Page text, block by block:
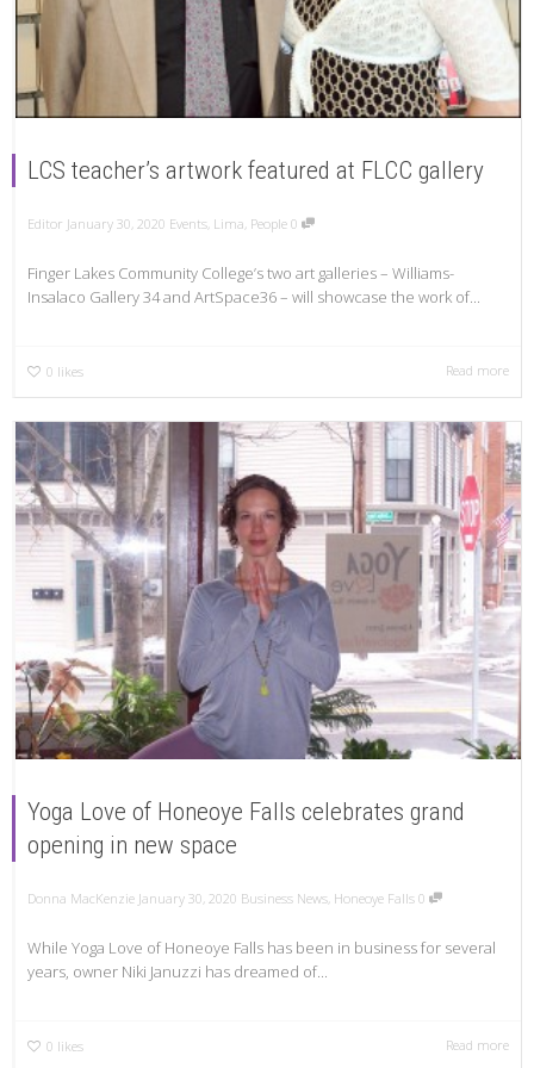
LCS teacher’s artwork featured at FLCC gallery
Editor January 30, 2020 Events Lima People 0
Finger Lakes Community College’s two art galleries – Williams-
Insalaco Gallery 34 and ArtSpace36 – will showcase the work of...
0 likes Read more
Yoga Love of Honeoye Falls celebrates grand
opening in new space
Donna MacKenzie January 30, 2020 Business News Honeoye Falls 0
While Yoga Love of Honeoye Falls has been in business for several
years, owner Niki Januzzi has dreamed of...
0 likes Read more